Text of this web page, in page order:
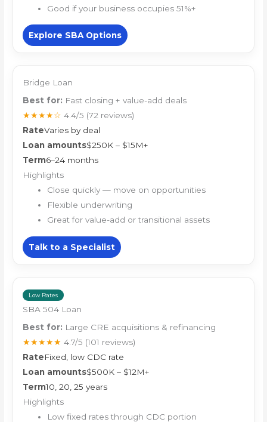
Good if your business occupies 51%+
Explore SBA Options
Bridge Loan
Best for: Fast closing + value-add deals
★★★★☆ 4.4/5 (72 reviews)
RateVaries by deal
Loan amounts$250K – $15M+
Term6–24 months
Highlights
Close quickly — move on opportunities
Flexible underwriting
Great for value-add or transitional assets
Talk to a Specialist
Low Rates
SBA 504 Loan
Best for: Large CRE acquisitions & refinancing
★★★★★ 4.7/5 (101 reviews)
RateFixed, low CDC rate
Loan amounts$500K – $12M+
Term10, 20, 25 years
Highlights
Low fixed rates through CDC portion